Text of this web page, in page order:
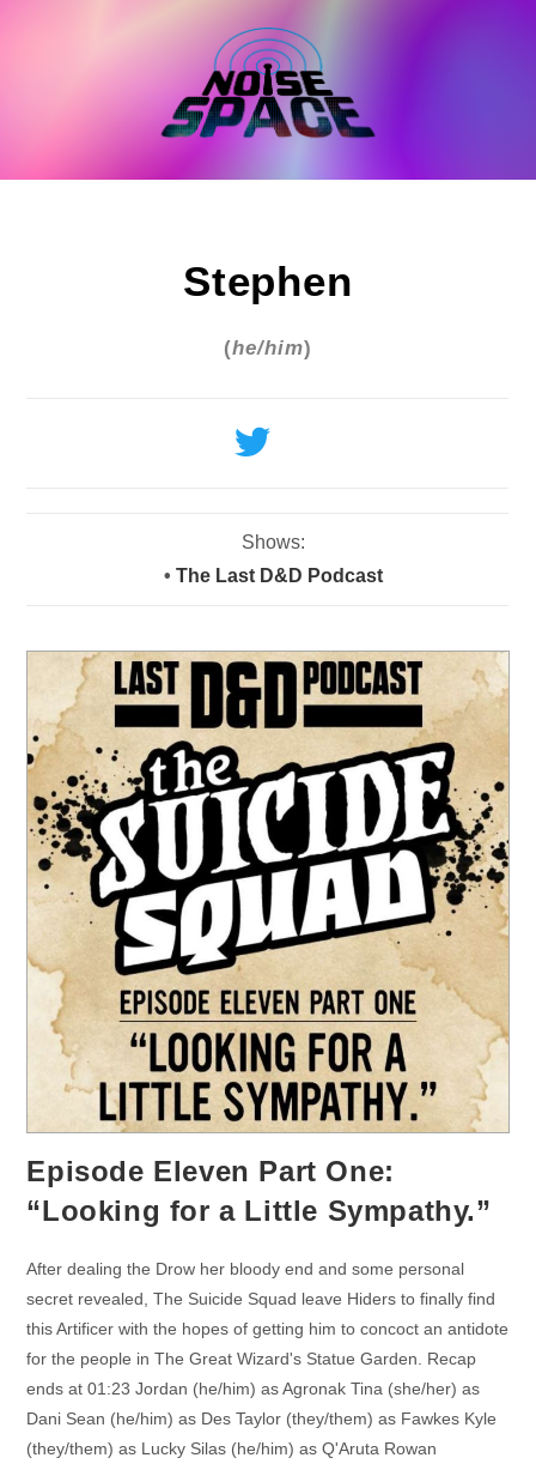
Stephen
(he/him)
Shows:
•The Last D&D Podcast
Episode Eleven Part One:
“Looking for a Little Sympathy.”
After dealing the Drow her bloody end and some personal
secret revealed, The Suicide Squad leave Hiders to finally find
this Artificer with the hopes of getting him to concoct an antidote
for the people in The Great Wizard's Statue Garden. Recap
ends at 01:23 Jordan (he/him) as Agronak Tina (she/her) as
Dani Sean (he/him) as Des Taylor (they/them) as Fawkes Kyle
(they/them) as Lucky Silas (he/him) as Q'Aruta Rowan